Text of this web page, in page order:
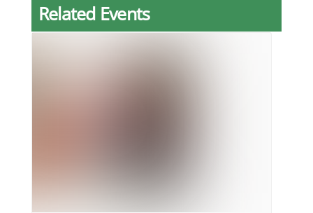
Related Events